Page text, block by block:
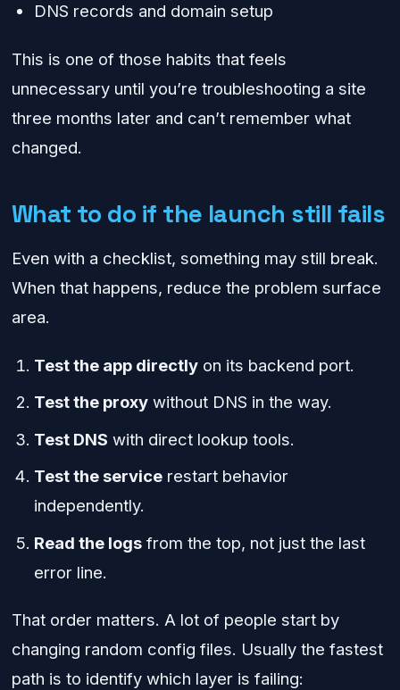
DNS records and domain setup
This is one of those habits that feels
unnecessary until you’re troubleshooting a site
three months later and can’t remember what
changed.
What to do if the launch still fails
Even with a checklist, something may still break.
When that happens, reduce the problem surface
area.
Test the app directly on its backend port.
Test the proxy without DNS in the way.
Test DNS with direct lookup tools.
Test the service restart behavior
independently.
Read the logs from the top, not just the last
error line.
That order matters. A lot of people start by
changing random config files. Usually the fastest
path is to identify which layer is failing: